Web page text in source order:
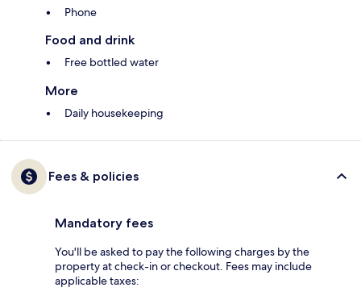
Phone
Food and drink
Free bottled water
More
Daily housekeeping
Fees & policies
Mandatory fees
You'll be asked to pay the following charges by the
property at check-in or checkout. Fees may include
applicable taxes: